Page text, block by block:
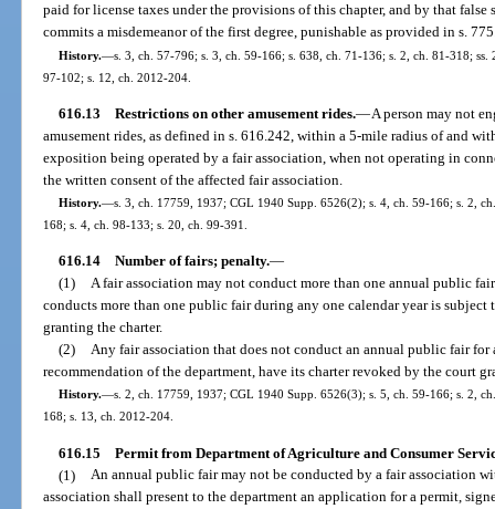
paid for license taxes under the provisions of this chapter, and by that
commits a misdemeanor of the first degree, punishable as provided in s.
History.—s. 3, ch. 57-796; s. 3, ch. 59-166; s. 638, ch. 71-136; s. 2, ch. 81-318;
97-102; s. 12, ch. 2012-204.
616.13 Restrictions on other amusement rides.—A person may not
amusement rides, as defined in s. 616.242, within a 5-mile radius of and
exposition being operated by a fair association, when not operating in
the written consent of the affected fair association.
History.—s. 3, ch. 17759, 1937; CGL 1940 Supp. 6526(2); s. 4, ch. 59-166; s. 2,
168; s. 4, ch. 98-133; s. 20, ch. 99-391.
616.14 Number of fairs; penalty.—
(1) A fair association may not conduct more than one annual public
conducts more than one public fair during any one calendar year is
granting the charter.
(2) Any fair association that does not conduct an annual public fair for
recommendation of the department, have its charter revoked by the court
History.—s. 2, ch. 17759, 1937; CGL 1940 Supp. 6526(3); s. 5, ch. 59-166; s. 2,
168; s. 13, ch. 2012-204.
616.15 Permit from Department of Agriculture and Consumer
(1) An annual public fair may not be conducted by a fair association
association shall present to the department an application for a permit,